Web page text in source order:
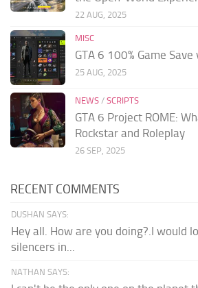
22 AUG, 2025
MISC
GTA 6 100% Game Save
25 AUG, 2025
NEWS / SCRIPTS
GTA 6 Project ROME:
Rockstar and Roleplay
26 SEP, 2025
RECENT COMMENTS
DUSHAN SAYS:
Hey all. How are you doing?.I would
silencers in...
NATHAN SAYS: